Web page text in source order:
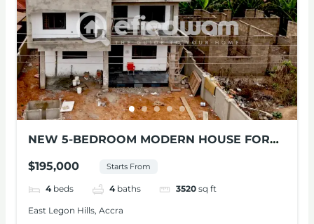
NEW 5-BEDROOM MODERN HOUSE FOR
$195,000 Starts From
4 beds 4 baths 3520 sq ft
East Legon Hills, Accra